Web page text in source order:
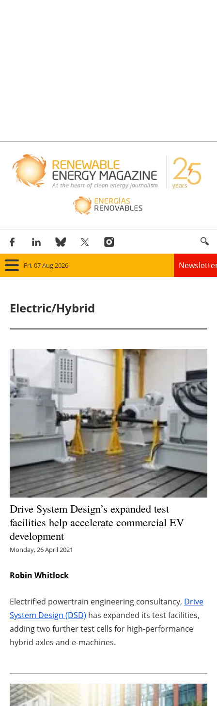
Fri, 07 Aug 2026
Panorama
Solar
Bioenergy
Other renewables
Storage
Energy saving
Hydrogen
Electric/Hybrid
Interviews
Directory
Jobs
About us
Electric/Hybrid
Drive System Design’s expanded test
facilities help accelerate commercial EV
development
Monday, 26 April 2021
Robin Whitlock
Electrified powertrain engineering consultancy, Drive
System Design (DSD) has expanded its test facilities,
adding two further test cells for high-performance
hybrid axles and e-machines.